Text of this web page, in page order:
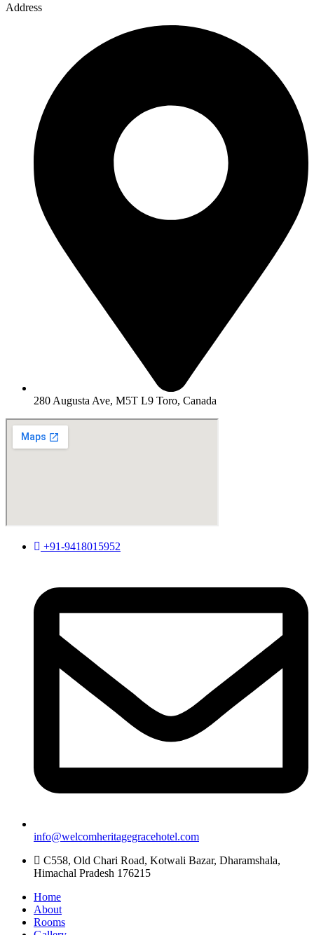
Address
280 Augusta Ave, M5T L9 Toro, Canada
+91-9418015952
info@welcomheritagegracehotel.com
C558, Old Chari Road, Kotwali Bazar, Dharamshala,
Himachal Pradesh 176215
Home
About
Rooms